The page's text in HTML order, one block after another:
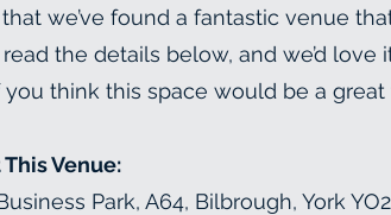
we’ve found a fantastic venue
the details below, and we’d
think this space would be a
Venue:
Park, A64, Bilbrough, York